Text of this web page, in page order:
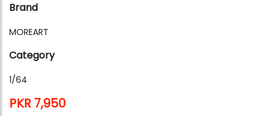
Brand
MOREART
Category
1/64
PKR 7,950